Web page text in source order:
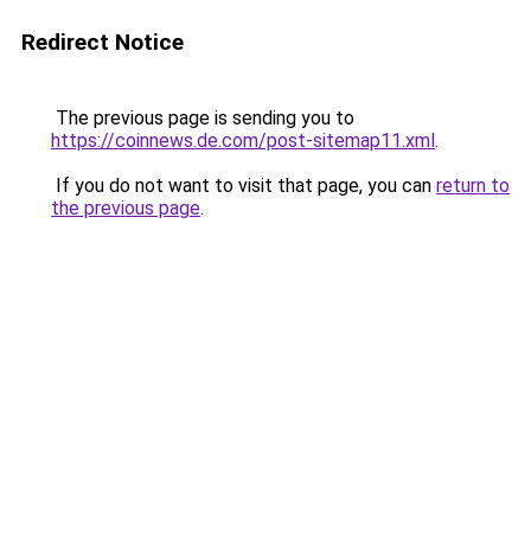
Redirect Notice
The previous page is sending you to
https://coinnews.de.com/post-sitemap11.xml.
If you do not want to visit that page, you can return to
the previous page.